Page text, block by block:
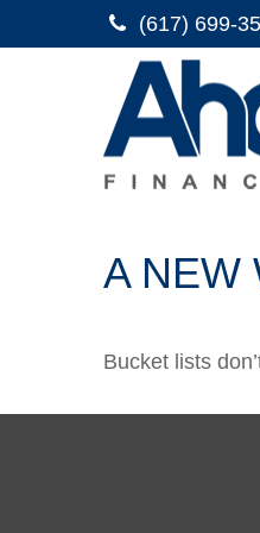
(617) 699-
A NEW
Bucket lists